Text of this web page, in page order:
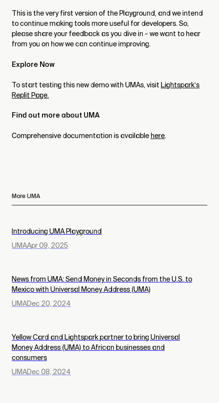
This is the very first version of the Playground, and we intend
to continue making tools more useful for developers. So,
please share your feedback as you dive in - we want to hear
from you on how we can continue improving.
Explore Now
To start testing this new demo with UMAs, visitLightspark’s
Replit Page.
Find out more about UMA
Comprehensive documentation is availablehere.
More UMA
Introducing UMA Playground
UMAApr 09, 2025
News from UMA: Send Money in Seconds from the U.S. to
Mexico with Universal Money Address (UMA)
UMADec 20, 2024
Yellow Card and Lightspark partner to bring Universal
Money Address (UMA) to African businesses and
consumers
UMADec 08, 2024